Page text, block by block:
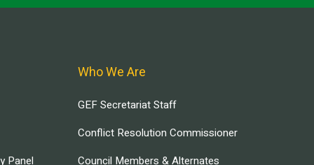
Panel
Who We Are
GEF Secretariat Staff
Conflict Resolution Commissioner
Council Members & Alternates